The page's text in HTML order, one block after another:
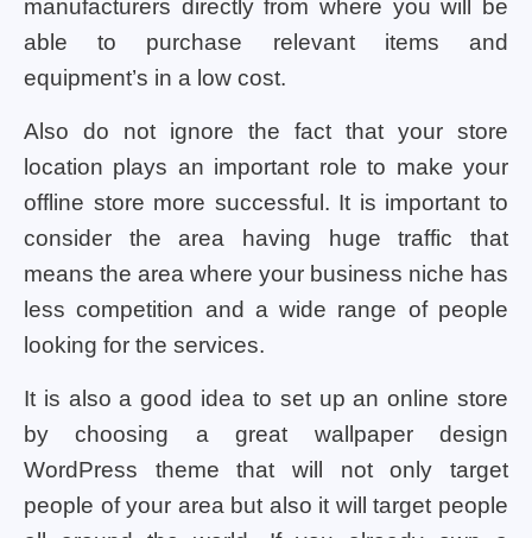
manufacturers directly from where you will be
able to purchase relevant items and
equipment’s in a low cost.
Also do not ignore the fact that your store
location plays an important role to make your
offline store more successful. It is important to
consider the area having huge traffic that
means the area where your business niche has
less competition and a wide range of people
looking for the services.
It is also a good idea to set up an online store
by choosing a great wallpaper design
WordPress theme that will not only target
people of your area but also it will target people